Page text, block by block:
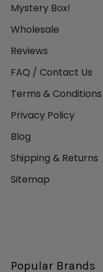
Mystery Box!
Wholesale
Reviews
FAQ / Contact Us
Terms & Conditions
Privacy Policy
Blog
Shipping & Returns
Sitemap
Popular Brands